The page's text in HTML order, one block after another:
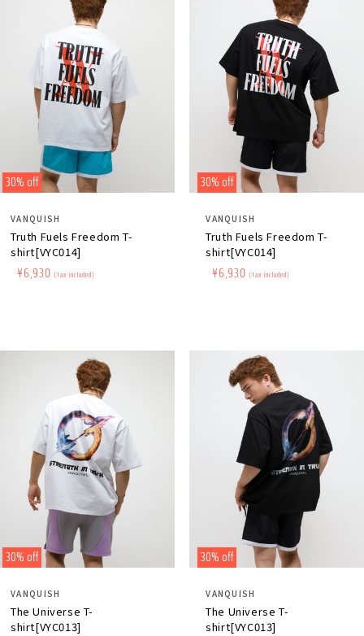
30% off
Distributor:
VANQUISH
Truth Fuels Freedom T-
shirt[VYC014]
Regular
Sale
¥6,930 (tax included)
30% off
Distributor:
VANQUISH
Truth Fuels Freedom T-
shirt[VYC014]
Regular
Sale
¥6,930(tax included)
30% off
Distributor:
VANQUISH
The Universe T-
shirt[VYC013]
30% off
Distributor:
VANQUISH
The Universe T-
shirt[VYC013]